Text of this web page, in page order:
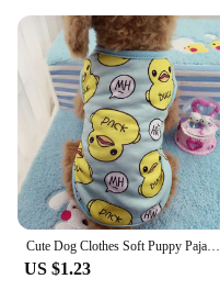
Cute Dog Clothes Soft Puppy Pajamas Outfits Pet Clothing for Small Dogs tshirts Spring Summer Yorkies Chihuahua Clothes 12c30
US $1.23